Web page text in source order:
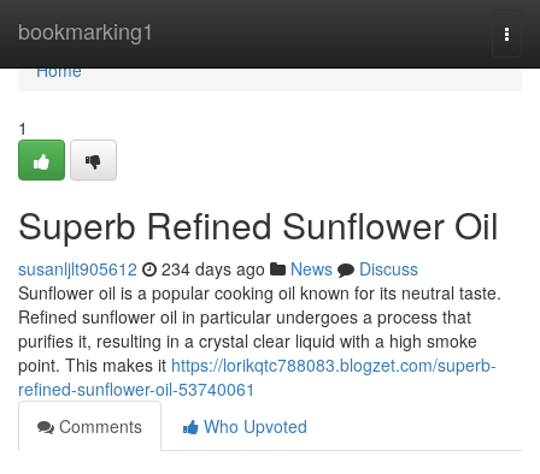
bookmarking1
Home
Home
1
Superb Refined Sunflower Oil
susanljlt905612 234 days ago News
Discuss
Sunflower oil is a popular cooking oil known for its neutral taste.
Refined sunflower oil in particular undergoes a process that
purifies it, resulting in a crystal clear liquid with a high smoke
point. This makes it https://lorikqtc788083.blogzet.com/superb-
refined-sunflower-oil-53740061
Comments
Who Upvoted